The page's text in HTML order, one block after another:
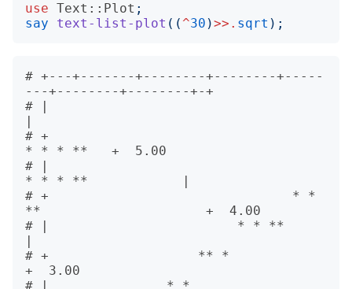
use Text::Plot ;
say
text-list-plot (( ^30 )>>. sqrt );
# +---+-------+--------+--------+-----
---+--------+--------+-+
# |
|
# +
* * * **   +  5.00
# |
* * * **            |
# +                               * *
**                     +  4.00
# |                        * * **
|
# +                   ** *
+  3.00
# |               * *